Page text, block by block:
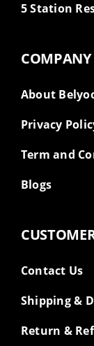
5 Station
About
Privacy
Term and
Blogs
Contact Us
Shipping &
Return &